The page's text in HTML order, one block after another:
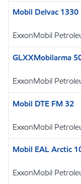
Mobil Delvac 1330
ExxonMobil
GLXXMobilarma
ExxonMobil
Mobil DTE FM 32
ExxonMobil
Mobil EAL Arctic
ExxonMobil